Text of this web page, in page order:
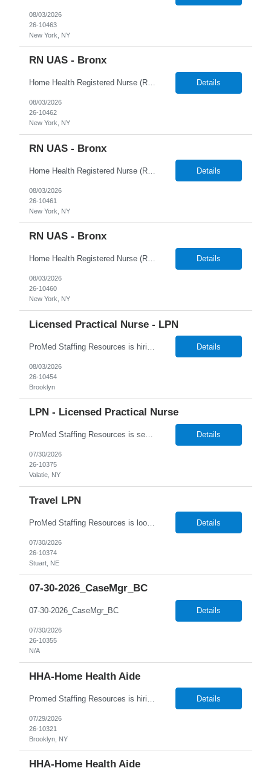
08/03/2026
26-10463
New York, NY
RN UAS - Bronx
Home Health Registered Nurse (RN) openings in Orange, NY. Job Description ProMed Staffing Resources is seeking several Registered Nurses (RN) with at least 2 years of home health experience for full-time roles in Orange, NY. The position is a hybrid one, combining both field and virtual patient visits. We provide NYIAP Paid Training (previously kn... Details
08/03/2026
26-10462
New York, NY
RN UAS - Bronx
Home Health Registered Nurse (RN) openings in Orange, NY. Job Description ProMed Staffing Resources is seeking several Registered Nurses (RN) with at least 2 years of home health experience for full-time roles in Orange, NY. The position is a hybrid one, combining both field and virtual patient visits. We provide NYIAP Paid Training (previously kn... Details
08/03/2026
26-10461
New York, NY
RN UAS - Bronx
Home Health Registered Nurse (RN) openings in Orange, NY. Job Description ProMed Staffing Resources is seeking several Registered Nurses (RN) with at least 2 years of home health experience for full-time roles in Orange, NY. The position is a hybrid one, combining both field and virtual patient visits. We provide NYIAP Paid Training (previously kn... Details
08/03/2026
26-10460
New York, NY
Licensed Practical Nurse - LPN
Details
08/03/2026
26-10454
Brooklyn
LPN - Licensed Practical Nurse
ProMed Staffing Resources is seeking several Licensed Practical Nurses to work at a reputable Long-Term Care facility in Valatie, NY. This is a fantastic opportunity to explore fulfilling long-term care roles! New graduates are welcome to apply. What We Offer: Competitive pay rates Weekly pay through direct deposit Per diem, part-time, and full-time opportu... Details
07/30/2026
26-10375
Valatie, NY
Travel LPN
ProMed Staffing Resources is looking for multiple Travel Licensed Practical Nurses to join a well-respected Nursing Home in Stuart, Nebraska. This is a wonderful chance to pursue rewarding long-term care positions in a new location! New graduates are encouraged to apply. Apply now and receive a one-time relocation bonus of $250! What We Offer: Competitive pay rates Weekly pay through di... Details
07/30/2026
26-10374
Stuart, NE
07-30-2026_CaseMgr_BC
07-30-2026_CaseMgr_BC Details
07/30/2026
26-10355
N/A
HHA-Home Health Aide
Details
07/29/2026
26-10321
Brooklyn, NY
HHA-Home Health Aide